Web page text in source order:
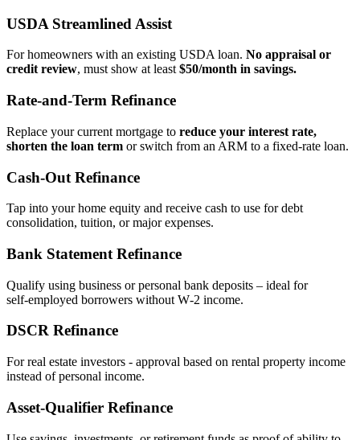
USDA Streamlined Assist
For homeowners with an existing USDA loan. No appraisal or
credit review, must show at least $50/month in savings.
Rate‑and‑Term Refinance
Replace your current mortgage to reduce your interest rate,
shorten the loan term or switch from an ARM to a fixed‑rate loan.
Cash‑Out Refinance
Tap into your home equity and receive cash to use for debt
consolidation, tuition, or major expenses.
Bank Statement Refinance
Qualify using business or personal bank deposits – ideal for
self‑employed borrowers without W‑2 income.
DSCR Refinance
For real estate investors - approval based on rental property income
instead of personal income.
Asset‑Qualifier Refinance